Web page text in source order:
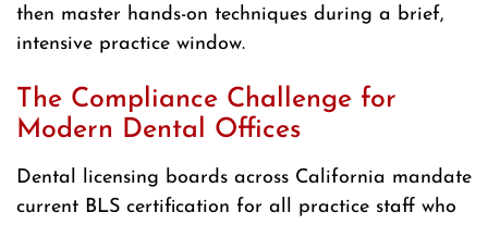
then master hands-on techniques during a brief,
intensive practice window.
The Compliance Challenge for
Modern Dental Offices
Dental licensing boards across California mandate
current BLS certification for all practice staff who